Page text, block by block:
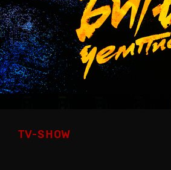
TV-SHOW